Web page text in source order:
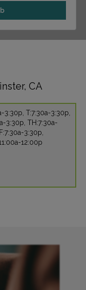
CA
3:30p, T:7:30a-3:30p,
3:30p, TH:7:30a-
3:30p,
12:00p